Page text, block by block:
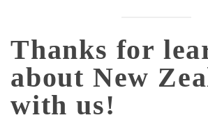
Thanks for
about New
with us!